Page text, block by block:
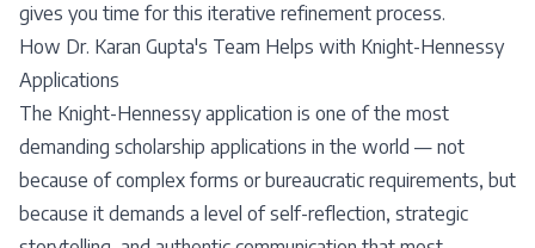
gives you time for this iterative refinement process.
How Dr. Karan Gupta's Team Helps with Knight-Hennessy
Applications
The Knight-Hennessy application is one of the most
demanding scholarship applications in the world — not
because of complex forms or bureaucratic requirements, but
because it demands a level of self-reflection, strategic